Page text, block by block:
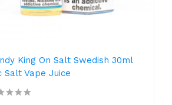
King On Salt Swedish 30ml
Salt Vape Juice